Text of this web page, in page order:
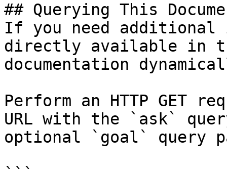
## Querying This
If you need
directly available in
documentation
Perform an HTTP GET
URL with the `ask`
optional `goal` query